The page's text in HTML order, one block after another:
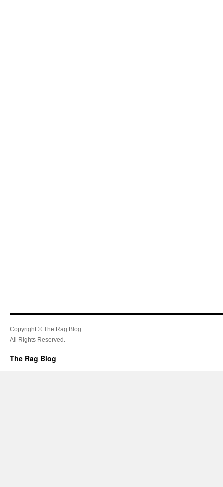
Copyright © The Rag Blog.
All Rights Reserved.
The Rag Blog